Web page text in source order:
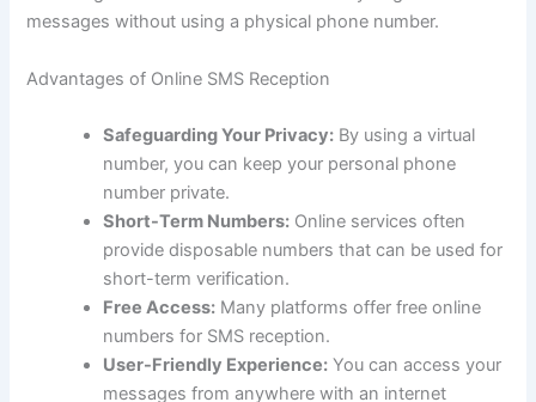
messages without using a physical phone number.
Advantages of Online SMS Reception
Safeguarding Your Privacy: By using a virtual
number, you can keep your personal phone
number private.
Short-Term Numbers: Online services often
provide disposable numbers that can be used for
short-term verification.
Free Access: Many platforms offer free online
numbers for SMS reception.
User-Friendly Experience: You can access your
messages from anywhere with an internet